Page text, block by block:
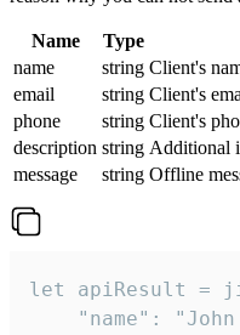
Name Type
name
string Client's
email
string Client's
phone
string Client's
description string Additional
message
string Offline
let apiResult =
"name": "John